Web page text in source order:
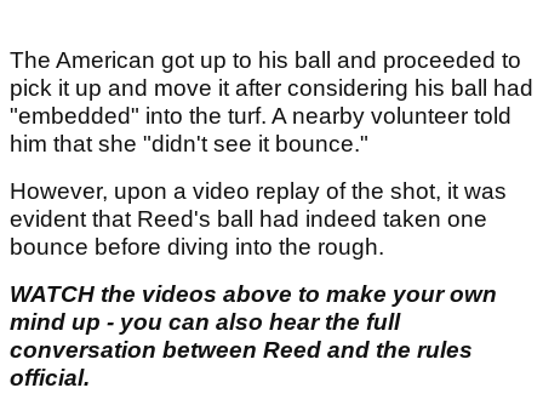
The American got up to his ball and proceeded to
pick it up and move it after considering his ball had
"embedded" into the turf. A nearby volunteer told
him that she "didn't see it bounce."
However, upon a video replay of the shot, it was
evident that Reed's ball had indeed taken one
bounce before diving into the rough.
WATCH the videos above to make your own
mind up - you can also hear the full
conversation between Reed and the rules
official.